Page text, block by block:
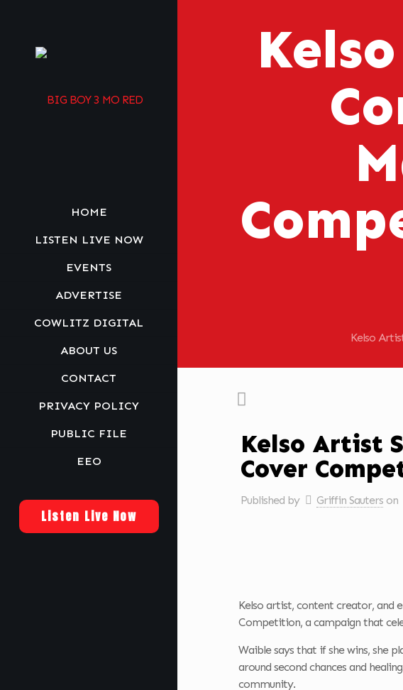
HOME
LISTEN LIVE NOW
EVENTS
ADVERTISE
COWLITZ DIGITAL
ABOUT US
CONTACT
PRIVACY POLICY
PUBLIC FILE
EEO
Listen Live Now
Kelso
Kelso Artist
Cover
Published by Griffin Sauters on
Kelso artist, content creator, and
Competition, a campaign that
Waible says that if she wins, she
around second chances and
community.